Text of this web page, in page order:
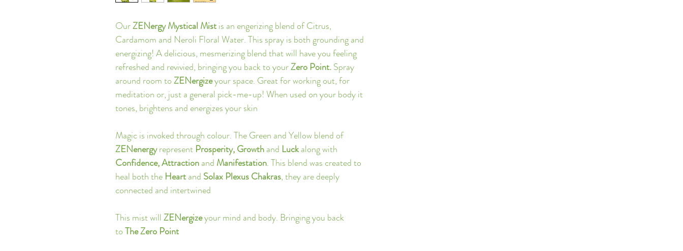
Our ZENergy Mystical Mist is an engerizing blend of Citrus,
Cardamom and Neroli Floral Water. This spray is both grounding and
energizing! A delicious, mesmerizing blend that will have you feeling
refreshed and revivied, bringing you back to your Zero Point. Spray
around room to ZENergize your space. Great for working out, for
meditation or, just a general pick-me-up! When used on your body it
tones, brightens and energizes your skin
Magic is invoked through colour. The Green and Yellow blend of
ZENenergy represent Prosperity, Growth and Luck along with
Confidence, Attraction and Manifestation. This blend was created to
heal both the Heart and Solax Plexus Chakras, they are deeply
connected and intertwined
This mist will ZENergize your mind and body. Bringing you back
to The Zero Point